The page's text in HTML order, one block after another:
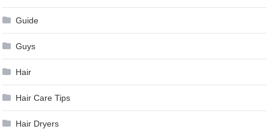
Guide
Guys
Hair
Hair Care Tips
Hair Dryers